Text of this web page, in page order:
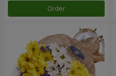
Order